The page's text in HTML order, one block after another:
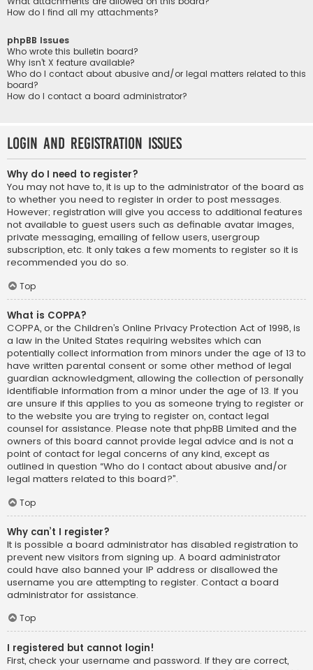
How do I find all my attachments?
phpBB Issues
Who wrote this bulletin board?
Why isn’t X feature available?
Who do I contact about abusive and/or legal matters related to this
board?
How do I contact a board administrator?
Login and Registration Issues
Why do I need to register?
You may not have to, it is up to the administrator of the board as
to whether you need to register in order to post messages.
However; registration will give you access to additional features
not available to guest users such as definable avatar images,
private messaging, emailing of fellow users, usergroup
subscription, etc. It only takes a few moments to register so it is
recommended you do so.
Top
What is COPPA?
COPPA, or the Children’s Online Privacy Protection Act of 1998, is
a law in the United States requiring websites which can
potentially collect information from minors under the age of 13 to
have written parental consent or some other method of legal
guardian acknowledgment, allowing the collection of personally
identifiable information from a minor under the age of 13. If you
are unsure if this applies to you as someone trying to register or
to the website you are trying to register on, contact legal
counsel for assistance. Please note that phpBB Limited and the
owners of this board cannot provide legal advice and is not a
point of contact for legal concerns of any kind, except as
outlined in question “Who do I contact about abusive and/or
legal matters related to this board?”.
Top
Why can’t I register?
It is possible a board administrator has disabled registration to
prevent new visitors from signing up. A board administrator
could have also banned your IP address or disallowed the
username you are attempting to register. Contact a board
administrator for assistance.
Top
I registered but cannot login!
First, check your username and password. If they are correct,